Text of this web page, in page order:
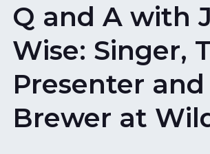
Q and A with
Wise: Singer,
Presenter and
Brewer at